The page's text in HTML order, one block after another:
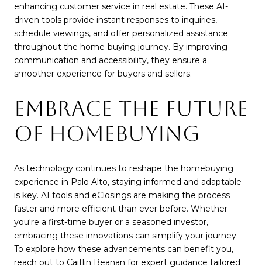
enhancing customer service in real estate. These AI-
driven tools provide instant responses to inquiries,
schedule viewings, and offer personalized assistance
throughout the home-buying journey. By improving
communication and accessibility, they ensure a
smoother experience for buyers and sellers.
EMBRACE THE FUTURE
OF HOMEBUYING
As technology continues to reshape the homebuying
experience in Palo Alto, staying informed and adaptable
is key. AI tools and eClosings are making the process
faster and more efficient than ever before. Whether
you're a first-time buyer or a seasoned investor,
embracing these innovations can simplify your journey.
To explore how these advancements can benefit you,
reach out to Caitlin Beanan for expert guidance tailored